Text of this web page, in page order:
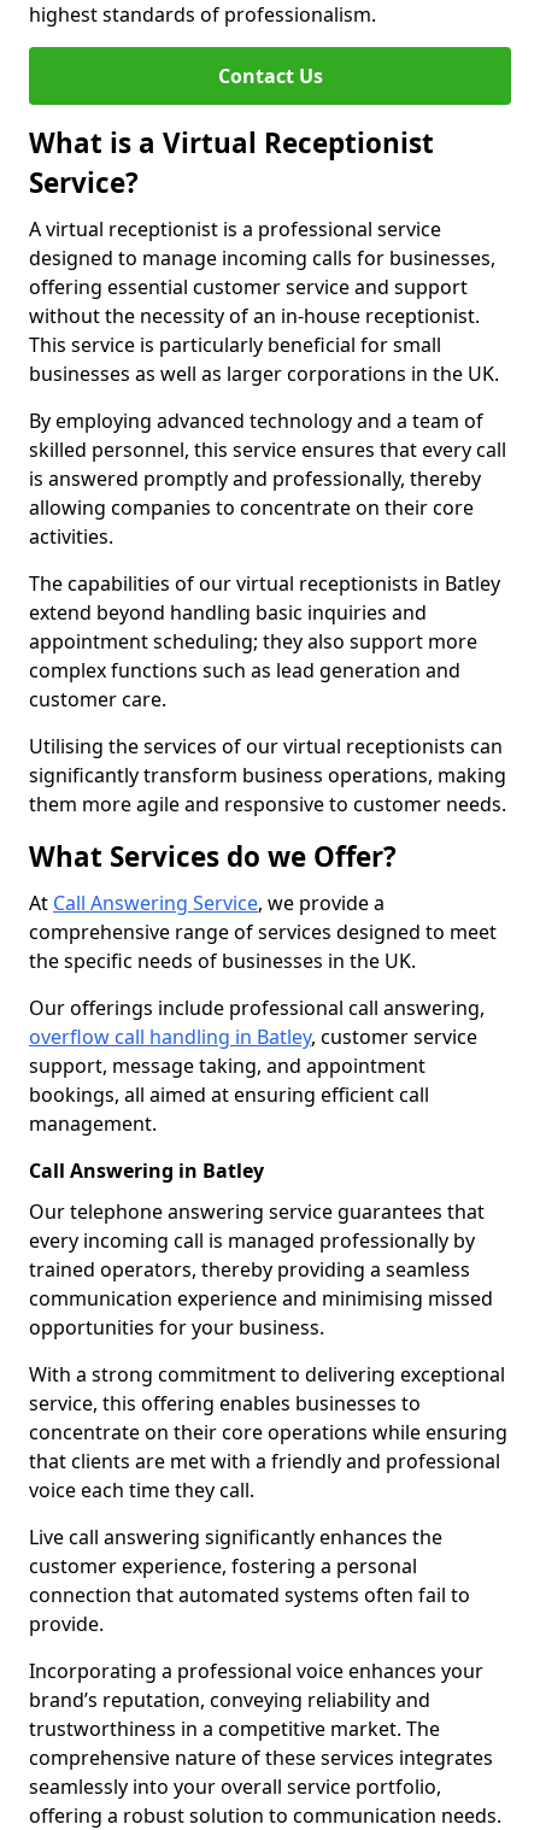
highest standards of professionalism.
Contact Us
What is a Virtual Receptionist
Service?
A virtual receptionist is a professional service
designed to manage incoming calls for businesses,
offering essential customer service and support
without the necessity of an in-house receptionist.
This service is particularly beneficial for small
businesses as well as larger corporations in the UK.
By employing advanced technology and a team of
skilled personnel, this service ensures that every call
is answered promptly and professionally, thereby
allowing companies to concentrate on their core
activities.
The capabilities of our virtual receptionists in Batley
extend beyond handling basic inquiries and
appointment scheduling; they also support more
complex functions such as lead generation and
customer care.
Utilising the services of our virtual receptionists can
significantly transform business operations, making
them more agile and responsive to customer needs.
What Services do we Offer?
At Call Answering Service, we provide a
comprehensive range of services designed to meet
the specific needs of businesses in the UK.
Our offerings include professional call answering,
overflow call handling in Batley, customer service
support, message taking, and appointment
bookings, all aimed at ensuring efficient call
management.
Call Answering in Batley
Our telephone answering service guarantees that
every incoming call is managed professionally by
trained operators, thereby providing a seamless
communication experience and minimising missed
opportunities for your business.
With a strong commitment to delivering exceptional
service, this offering enables businesses to
concentrate on their core operations while ensuring
that clients are met with a friendly and professional
voice each time they call.
Live call answering significantly enhances the
customer experience, fostering a personal
connection that automated systems often fail to
provide.
Incorporating a professional voice enhances your
brand’s reputation, conveying reliability and
trustworthiness in a competitive market. The
comprehensive nature of these services integrates
seamlessly into your overall service portfolio,
offering a robust solution to communication needs.